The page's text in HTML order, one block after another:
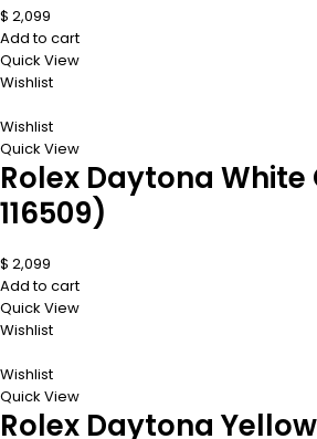
$ 2,099
Add to cart
Quick View
Wishlist
Wishlist
Quick View
Rolex Daytona
116509)
$ 2,099
Add to cart
Quick View
Wishlist
Wishlist
Quick View
Rolex Daytona